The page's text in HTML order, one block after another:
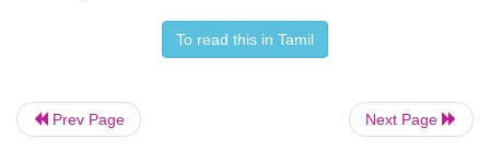
“In case of inheritance of two or more pairs of
To read this in Tamil
Prev Page Next Page